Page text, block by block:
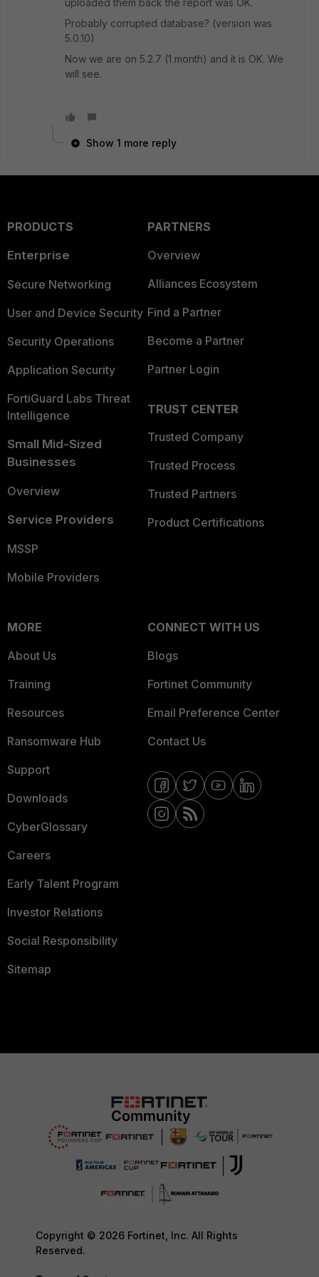
uploaded them back the report was OK.
Probably corrupted database? (version was
5.0.10)
Now we are on 5.2.7 (1 month) and it is OK. We
will see.
Show 1 more reply
PRODUCTS
Enterprise
Secure Networking
User and Device Security
Security Operations
Application Security
FortiGuard Labs Threat
Intelligence
Small Mid-Sized
Businesses
Overview
Service Providers
MSSP
Mobile Providers
PARTNERS
Overview
Alliances Ecosystem
Find a Partner
Become a Partner
Partner Login
TRUST CENTER
Trusted Company
Trusted Process
Trusted Partners
Product Certifications
MORE
About Us
Training
Resources
Ransomware Hub
Support
Downloads
CyberGlossary
Careers
Early Talent Program
Investor Relations
Social Responsibility
Sitemap
CONNECT WITH US
Blogs
Fortinet Community
Email Preference Center
Contact Us
Copyright © 2026 Fortinet, Inc. All Rights
Reserved.